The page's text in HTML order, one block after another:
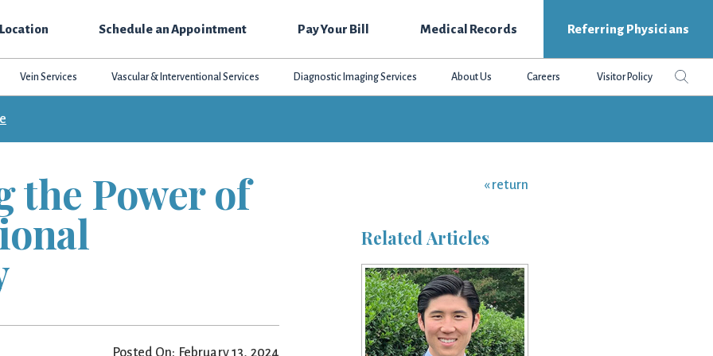
Schedule an Appointment Pay Your Bill Medical Records Referring Physicians
Vein Services Vascular & Interventional Services Diagnostic Imaging Services About Us Careers Visitor Policy
Search
this
the Power of
Posted On: February 13, 2024
« return
Related Articles